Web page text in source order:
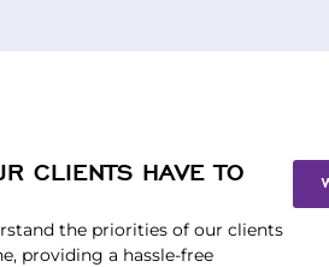
CLIENTS HAVE TO
the priorities of our clients
providing a hassle-free